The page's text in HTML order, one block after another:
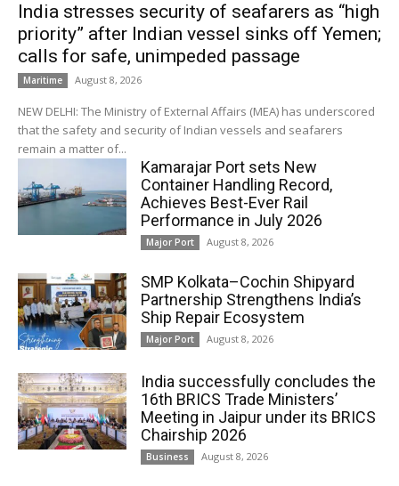
India stresses security of seafarers as “high
priority” after Indian vessel sinks off Yemen;
calls for safe, unimpeded passage
Maritime August 8, 2026
NEW DELHI: The Ministry of External Affairs (MEA) has underscored
that the safety and security of Indian vessels and seafarers
remain a matter of...
Kamarajar Port sets New
Container Handling Record,
Achieves Best-Ever Rail
Performance in July 2026
Major Port August 8, 2026
SMP Kolkata–Cochin Shipyard
Partnership Strengthens India’s
Ship Repair Ecosystem
Major Port August 8, 2026
India successfully concludes the
16th BRICS Trade Ministers’
Meeting in Jaipur under its BRICS
Chairship 2026
Business August 8, 2026